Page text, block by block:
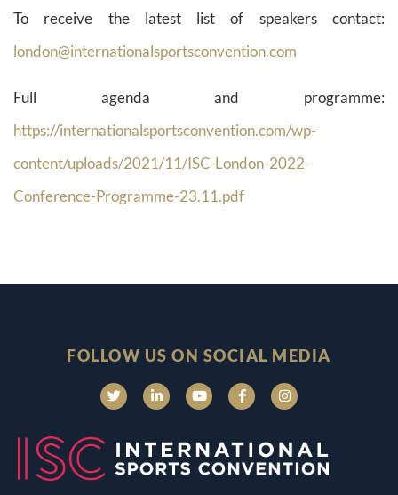
To receive the latest list of speakers contact:
london@internationalsportsconvention.com
Full agenda and programme:
https://internationalsportsconvention.com/wp-
content/uploads/2021/11/ISC-London-2022-
Conference-Programme-23.11.pdf
FOLLOW US ON SOCIAL MEDIA